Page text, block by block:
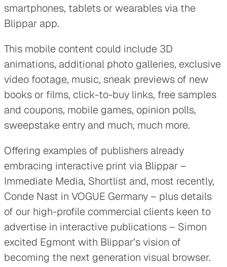
smartphones, tablets or wearables via the
Blippar app.
This mobile content could include 3D
animations, additional photo galleries, exclusive
video footage, music, sneak previews of new
books or films, click-to-buy links, free samples
and coupons, mobile games, opinion polls,
sweepstake entry and much, much more.
Offering examples of publishers already
embracing interactive print via Blippar –
Immediate Media, Shortlist and, most recently,
Conde Nast in VOGUE Germany – plus details
of our high-profile commercial clients keen to
advertise in interactive publications – Simon
excited Egmont with Blippar’s vision of
becoming the next generation visual browser.